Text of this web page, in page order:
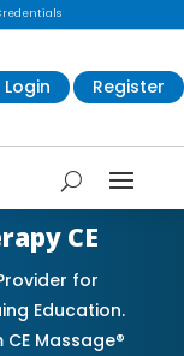
Login Register
CE
for
Education.
Massage®